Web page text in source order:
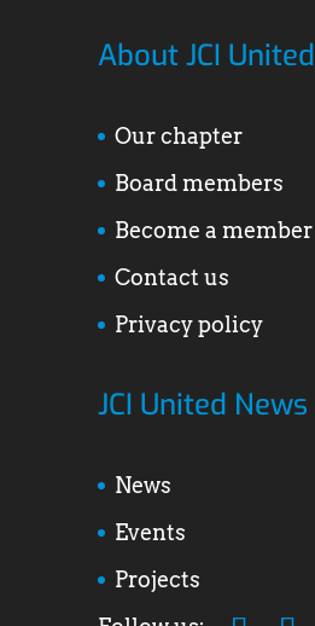
About JCI United
Our chapter
Board members
Become a member
Contact us
Privacy policy
JCI United News
News
Events
Projects